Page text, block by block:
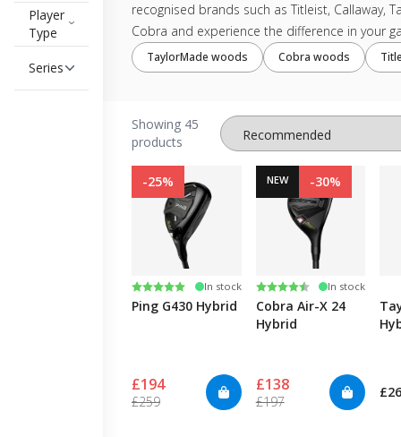
Player
Type
Series
recognised brands such as Titleist, Callaway,
Cobra and experience the difference in your
TaylorMade woods Cobra woods
Showing 45
products
-25%
Rating:
5.0 out of 5 stars
In stock
Ping G430 Hybrid
£194
£259
NEW -30%
Rating:
4.5 out of 5 stars
In stock
Cobra Air-X 24
Hybrid
£138
£197